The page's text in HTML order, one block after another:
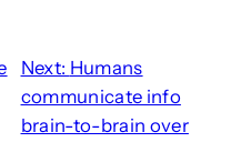
Next: Humans
communicate info
brain-to-brain over